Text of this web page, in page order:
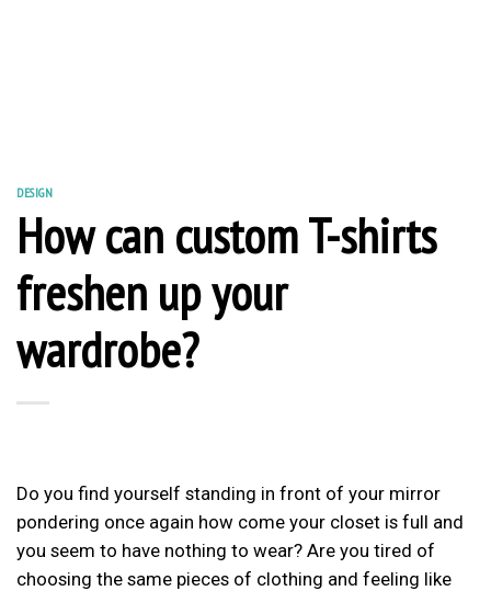
DESIGN
How can custom T-shirts
freshen up your
wardrobe?
Do you find yourself standing in front of your mirror
pondering once again how come your closet is full and
you seem to have nothing to wear? Are you tired of
choosing the same pieces of clothing and feeling like